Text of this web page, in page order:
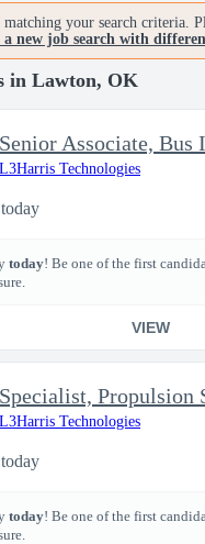
your search criteria.
a new job search with
in Lawton, OK
Senior Associate, Bus
L3Harris Technologies
today! Be one of the first
VIEW
L3Harris Technologies
today! Be one of the first